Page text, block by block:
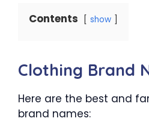
Contents show
Clothing Brand
Here are the best and
brand names: